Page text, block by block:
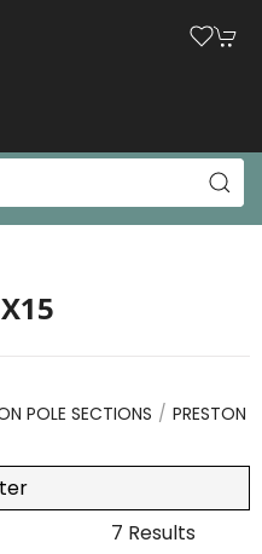
POLE SECTIONS
PRESTON
7 Results